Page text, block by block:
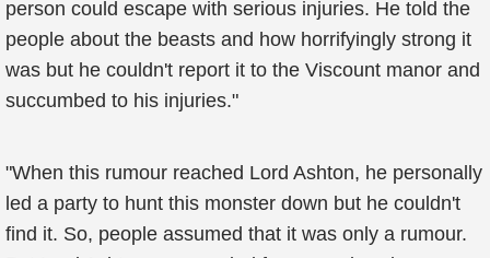
person could escape with serious injuries. He told the
people about the beasts and how horrifyingly strong it
was but he couldn't report it to the Viscount manor and
succumbed to his injuries."
"When this rumour reached Lord Ashton, he personally
led a party to hunt this monster down but he couldn't
find it. So, people assumed that it was only a rumour.